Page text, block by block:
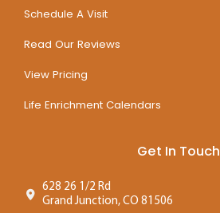
Schedule A Visit
Read Our Reviews
View Pricing
Life Enrichment Calendars
Get In Touch
628 26 1/2 Rd
Grand Junction, CO 81506